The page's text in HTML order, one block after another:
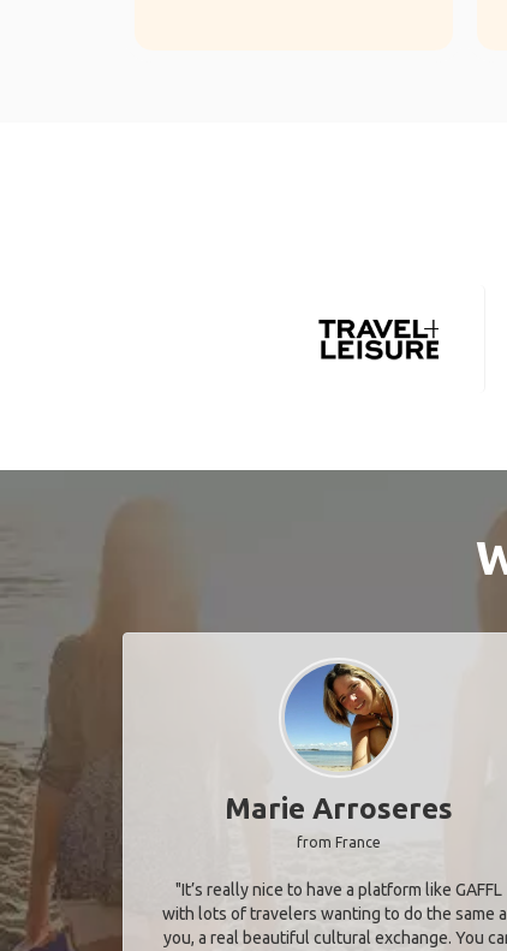
Marie Arroseres
from France
"It’s really nice to have a platform like GAFFL
with lots of travelers wanting to do the same
you, a real beautiful cultural exchange. You